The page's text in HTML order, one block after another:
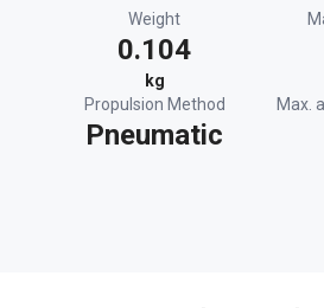
Weight
0.104
kg
Propulsion Method
Pneumatic
Max.